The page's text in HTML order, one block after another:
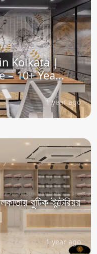
Kolkata |
10+ Yea...
1 year ago
বুটিক ইন্টেরিয়র
1 year ago